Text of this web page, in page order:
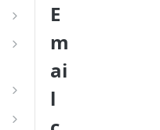
E
m
ai
l